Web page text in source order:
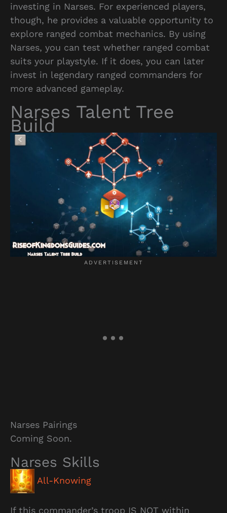
investing in Narses. For experienced players,
though, he provides a valuable opportunity to
explore ranged combat mechanics. By using
Narses, you can test whether ranged combat
suits your playstyle. If it does, you can later
invest in legendary ranged commanders for
more advanced gameplay.
Narses Talent Tree
Build
Narses Pairings
Coming Soon.
Narses Skills
All-Knowing
If this commander’s troop IS NOT within